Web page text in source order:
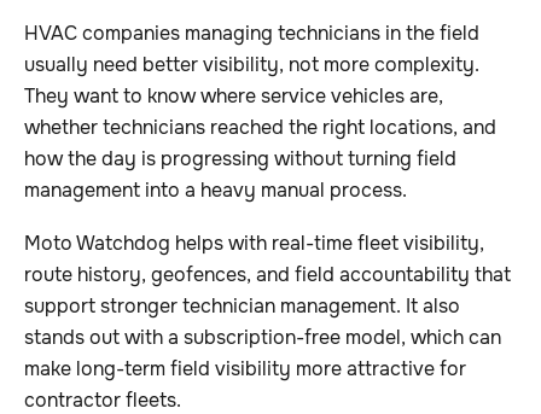
HVAC companies managing technicians in the field
usually need better visibility, not more complexity.
They want to know where service vehicles are,
whether technicians reached the right locations, and
how the day is progressing without turning field
management into a heavy manual process.
Moto Watchdog helps with real-time fleet visibility,
route history, geofences, and field accountability that
support stronger technician management. It also
stands out with a subscription-free model, which can
make long-term field visibility more attractive for
contractor fleets.